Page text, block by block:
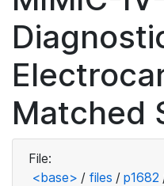
Matched
File:
<base> / files / p1682